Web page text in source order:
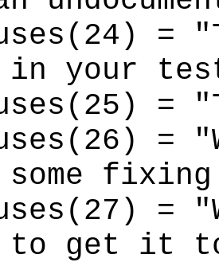
=
in your
=
some
=
to get it